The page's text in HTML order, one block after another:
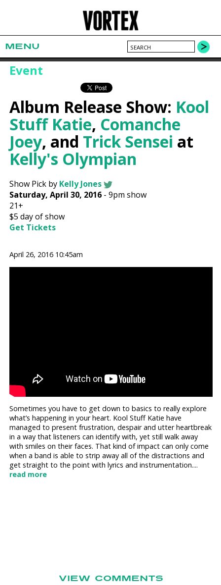
MENU
Event
Album Release Show: Kool
Stuff Katie, Comanche
Joey, and Trick Sensei at
Kelly's Olympian
Show Pick by Kelly Jones
Saturday, April 30, 2016 -9pm show
21+
$5 day of show
Get Tickets
April 26, 2016 10:45am
Sometimes you have to get down to basics to really explore
what’s happening in your heart. Kool Stuff Katie have
managed to present frustration, despair and utter heartbreak
in a way that listeners can identify with, yet still walk away
with smiles on their faces. That kind of impact can only come
when a band is able to strip away all of the distractions and
get straight to the point with lyrics and instrumentation....
read more
VIEW COMMENTS